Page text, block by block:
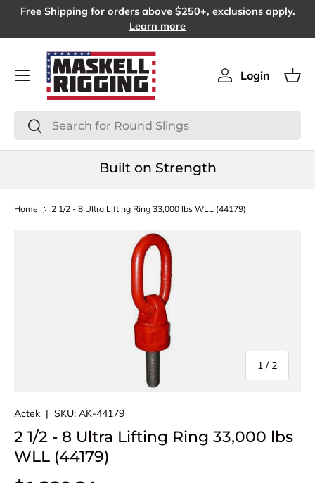
Free Shipping for orders above $250+, exclusions apply.
Learn more
Search
Search
Log in
Login
Menu
Built on Strength
Home 2 1/2 - 8 Ultra Lifting Ring 33,000 lbs WLL (44179)
SKIP TO PRODUCT INFORMATION
1 / of
2
Actek | SKU: AK-44179
2 1/2 - 8 Ultra Lifting Ring 33,000 lbs
WLL (44179)